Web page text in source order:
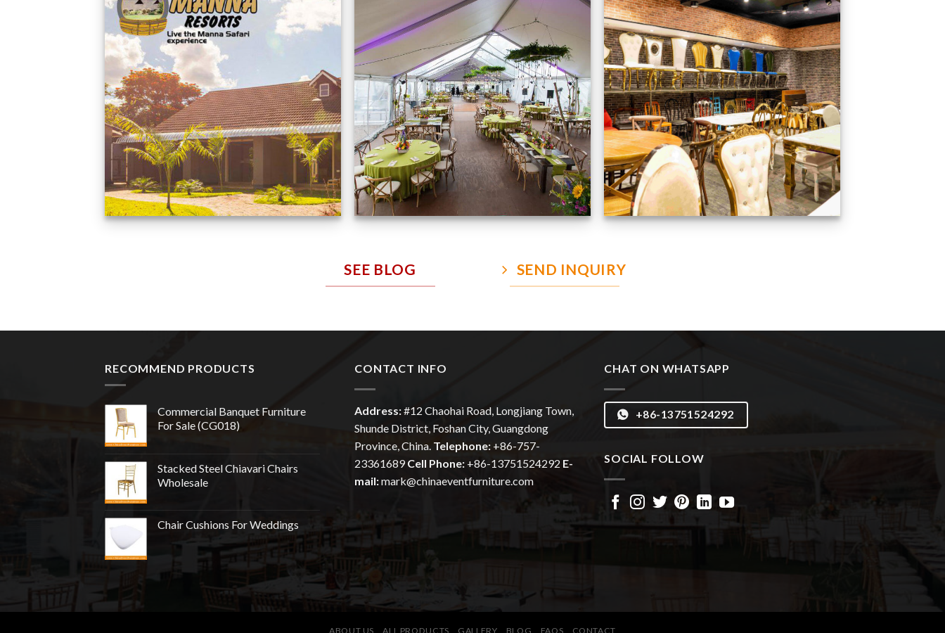
Feedback from
Zimbabwe customer
VIEW NOW
Event Gallery
VIEW NOW
Production Gallery
VIEW NOW
SEE BLOG SEND INQUIRY
RECOMMEND PRODUCTS
Commercial Banquet Furniture
For Sale (CG018)
Stacked Steel Chiavari Chairs
Wholesale
Chair Cushions For Weddings
CONTACT INFO
Address:#12 Chaohai Road, Longjiang Town,
Shunde District, Foshan City, Guangdong
Province, China. Telephone: +86-757-
23361689Cell Phone: +86-13751524292 E-
mail:mark@chinaeventfurniture.com
CHAT ON WHATSAPP
+86-13751524292
SOCIAL FOLLOW
ABOUT US ALL PRODUCTS GALLERY BLOG FAQS CONTACT